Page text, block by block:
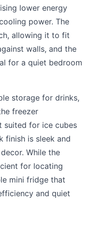
lower energy
power. The
allowing it to fit
walls, and the
for a quiet bedroom
storage for drinks,
freezer
suited for ice cubes
finish is sleek and
While the
for locating
mini fridge that
and quiet